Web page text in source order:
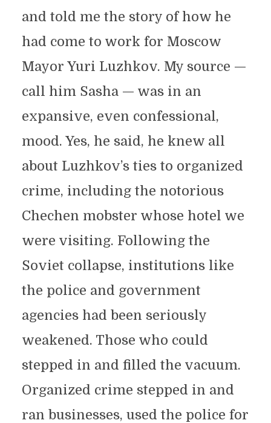
and told me the story of how he
had come to work for Moscow
Mayor Yuri Luzhkov. My source —
call him Sasha — was in an
expansive, even confessional,
mood. Yes, he said, he knew all
about Luzhkov’s ties to organized
crime, including the notorious
Chechen mobster whose hotel we
were visiting. Following the
Soviet collapse, institutions like
the police and government
agencies had been seriously
weakened. Those who could
stepped in and filled the vacuum.
Organized crime stepped in and
ran businesses, used the police for